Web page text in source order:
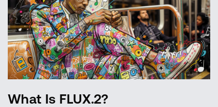
What Is FLUX.2?